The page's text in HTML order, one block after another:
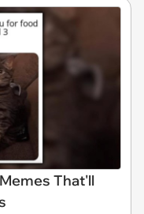
That'll